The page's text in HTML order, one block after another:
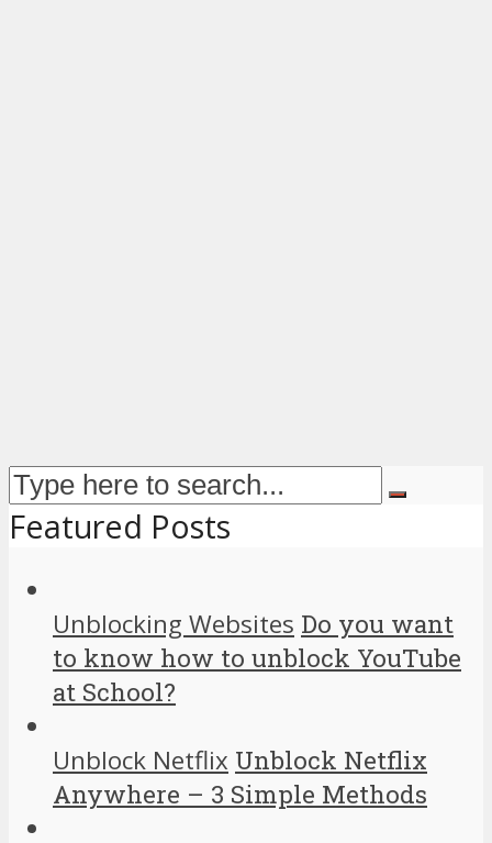
Featured Posts
Unblocking Websites Do you want
to know how to unblock YouTube
at School?
Unblock Netflix Unblock Netflix
Anywhere – 3 Simple Methods